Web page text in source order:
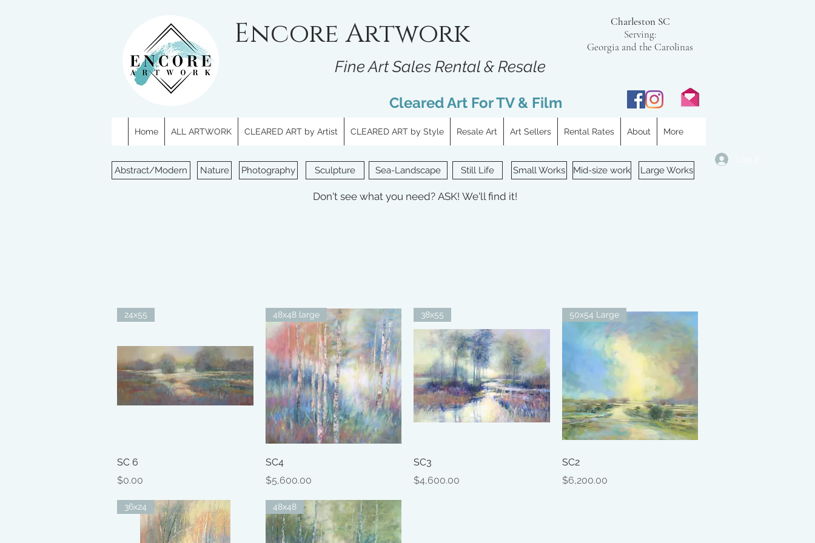
Encore Artwork
Fine Art Sales Rental & Resale
Cleared Art For TV & Film
Charleston SC
Serving:
Georgia and the Carolinas
Home ALL ARTWORK CLEARED ART by Artist CLEARED ART by Style Resale Art Art Sellers Rental Rates About More
Abstract/Modern Nature Photography Sculpture Sea-Landscape Still Life Small Works Mid-size work Large Works
Don't see what you need? ASK! We'll find it!
24x55
SC 6
Price
$0.00
48x48 large
SC4
Price
$5,600.00
38x55
SC3
Price
$4,600.00
50x54 Large
SC2
Price
$6,200.00
36x24 48x48